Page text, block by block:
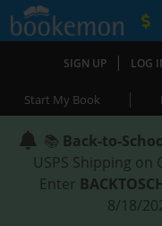
SIGN UP | LOG
Start My Book |
📚 Back-to-
USPS Shipping on
Enter
8/18/